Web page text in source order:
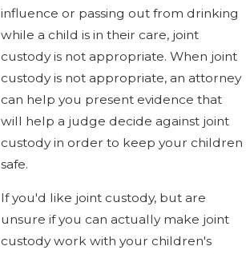
influence or passing out from drinking
while a child is in their care, joint
custody is not appropriate. When joint
custody is not appropriate, an attorney
can help you present evidence that
will help a judge decide against joint
custody in order to keep your children
safe.
If you'd like joint custody, but are
unsure if you can actually make joint
custody work with your children's